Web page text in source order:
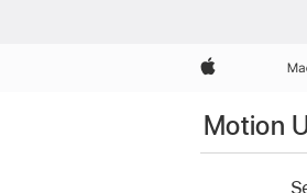
Apple
Motion